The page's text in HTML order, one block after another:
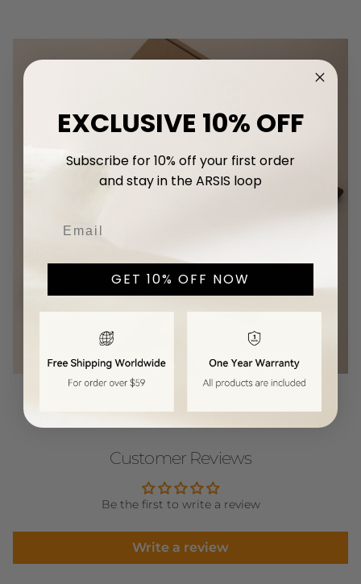
Customer Reviews
Be the first to write a review
Write a review
EXCLUSIVE 10% OFF
Subscribe for 10% off your first order
and stay in the ARSIS loop
GET 10% OFF NOW